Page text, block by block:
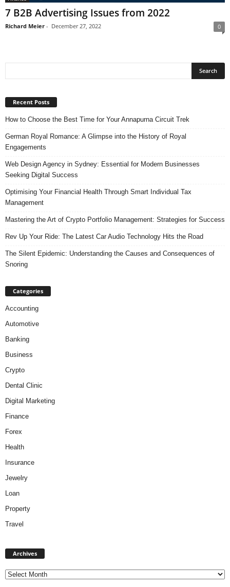
7 B2B Advertising Issues from 2022
Richard Meier - December 27, 2022 0
Recent Posts
How to Choose the Best Time for Your Annapurna Circuit Trek
German Royal Romance: A Glimpse into the History of Royal
Engagements
Web Design Agency in Sydney: Essential for Modern Businesses
Seeking Digital Success
Optimising Your Financial Health Through Smart Individual Tax
Management
Mastering the Art of Crypto Portfolio Management: Strategies for Success
Rev Up Your Ride: The Latest Car Audio Technology Hits the Road
The Silent Epidemic: Understanding the Causes and Consequences of
Snoring
Categories
Accounting
Automotive
Banking
Business
Crypto
Dental Clinic
Digital Marketing
Finance
Forex
Health
Insurance
Jewelry
Loan
Property
Travel
Archives